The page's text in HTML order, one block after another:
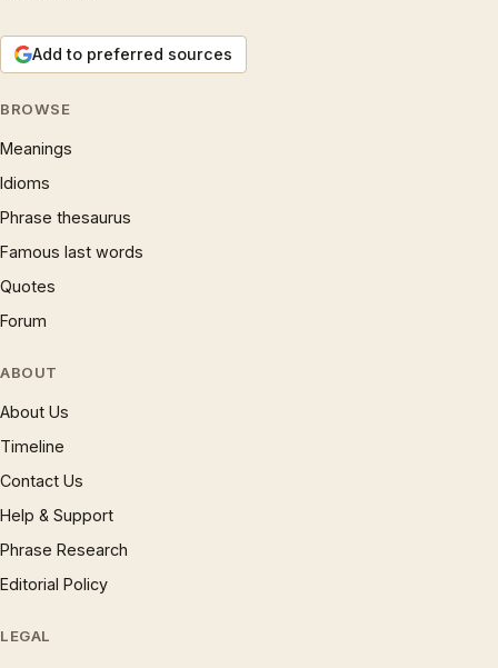
Add to preferred sources
BROWSE
Meanings
Idioms
Phrase thesaurus
Famous last words
Quotes
Forum
ABOUT
About Us
Timeline
Contact Us
Help & Support
Phrase Research
Editorial Policy
LEGAL